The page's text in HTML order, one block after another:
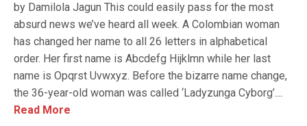
by Damilola Jagun This could easily pass for the most
absurd news we’ve heard all week. A Colombian woman
has changed her name to all 26 letters in alphabetical
order. Her first name is Abcdefg Hijklmn while her last
name is Opqrst Uvwxyz. Before the bizarre name change,
the 36-year-old woman was called ‘Ladyzunga Cyborg’....
Read More